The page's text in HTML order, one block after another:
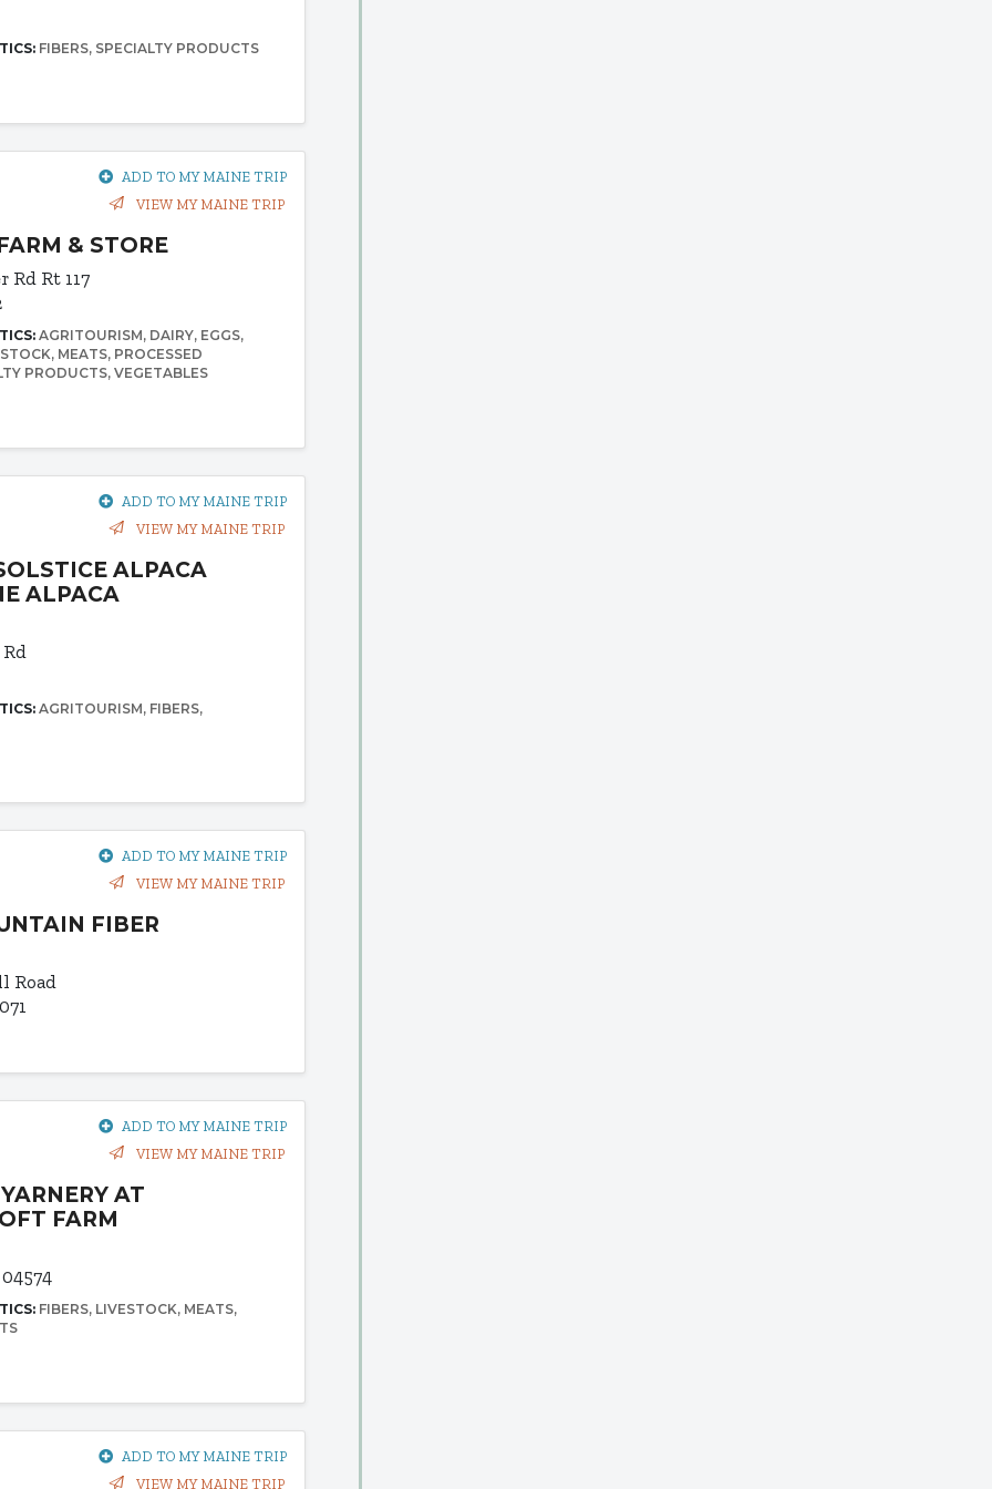
FIBERS SPECIALTY PRODUCTS
ADD TO MY MAINE TRIP
VIEW MY MAINE TRIP
& STORE
Rd Rt 117
AGRITOURISM DAIRY EGGS
MEATS PROCESSED
PRODUCTS VEGETABLES
ADD TO MY MAINE TRIP
VIEW MY MAINE TRIP
ALPACA
ALPACA
AGRITOURISM FIBERS
ADD TO MY MAINE TRIP
VIEW MY MAINE TRIP
FIBER
Road
ADD TO MY MAINE TRIP
VIEW MY MAINE TRIP
AT
FARM
FIBERS LIVESTOCK MEATS
ADD TO MY MAINE TRIP
VIEW MY MAINE TRIP